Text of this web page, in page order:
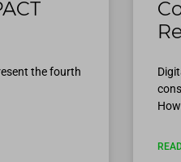
the fourth